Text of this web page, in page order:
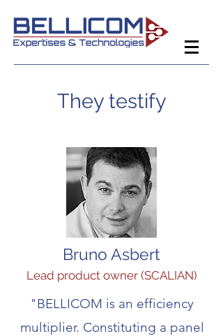
They testify
Bruno Asbert
Lead product owner (SCALIAN)
"BELLICOM is an efficiency
multiplier. Constituting a panel